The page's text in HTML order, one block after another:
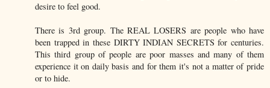
desire to feel good.
There is 3rd group. The REAL LOSERS are people who have
been trapped in these DIRTY INDIAN SECRETS for centuries.
This third group of people are poor masses and many of them
experience it on daily basis and for them it's not a matter of pride
or to hide.